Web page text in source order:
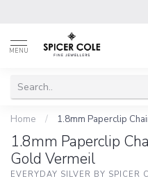
MENU
Home / 1.8mm Paperclip
1.8mm Paperclip
Gold Vermeil
EVERYDAY SILVER BY SPICER